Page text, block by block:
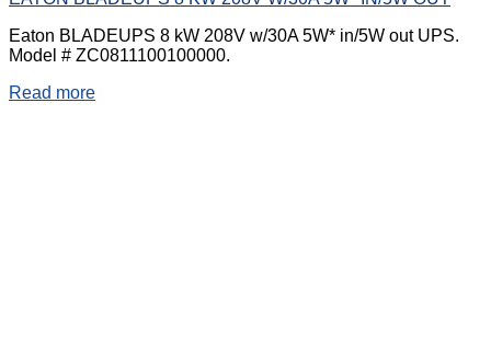
Eaton BLADEUPS 8 kW 208V w/30A 5W* in/5W out UPS.
Model # ZC0811100100000.
Read more